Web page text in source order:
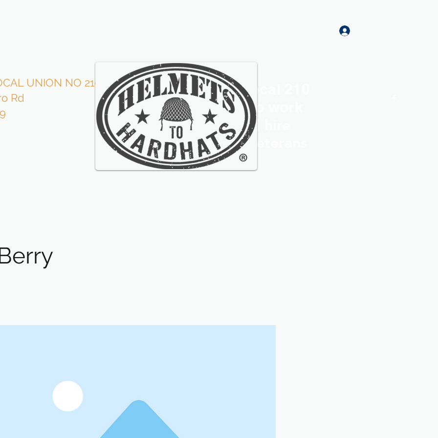
UNION NO 210
Rd
Roofers Local 210
is proud to work
with and hire
our local Veterans